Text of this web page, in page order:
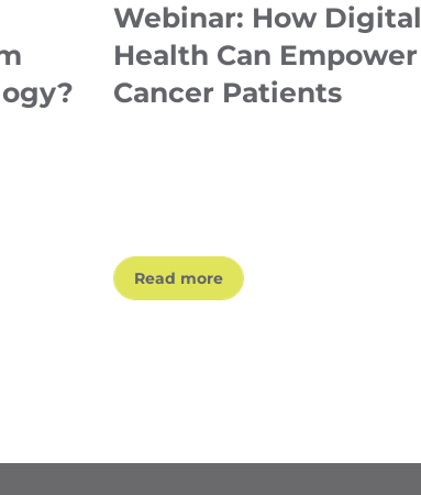
Webinar: How Digital
Health Can Empower
Cancer Patients
Read more